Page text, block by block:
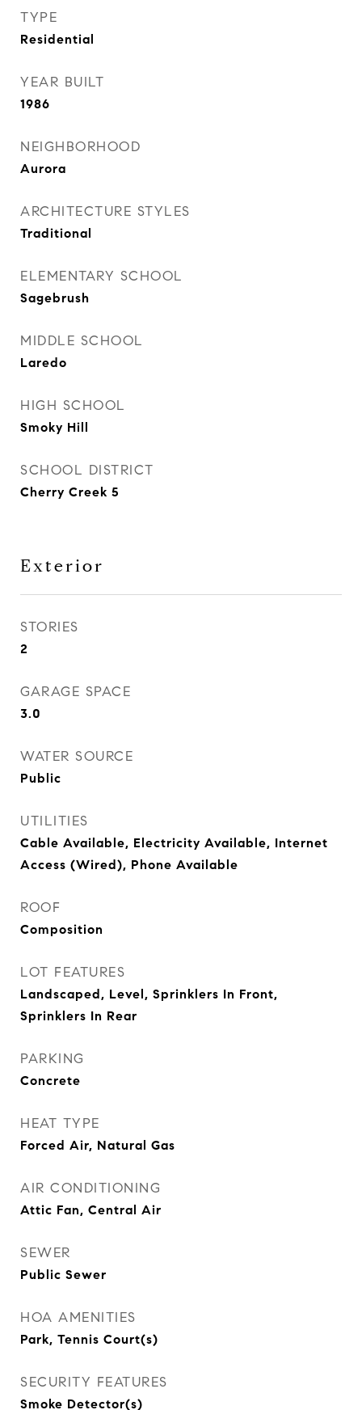
TYPE
Residential
YEAR BUILT
1986
NEIGHBORHOOD
Aurora
ARCHITECTURE STYLES
Traditional
ELEMENTARY SCHOOL
Sagebrush
MIDDLE SCHOOL
Laredo
HIGH SCHOOL
Smoky Hill
SCHOOL DISTRICT
Cherry Creek 5
Exterior
STORIES
2
GARAGE SPACE
3.0
WATER SOURCE
Public
UTILITIES
Cable Available, Electricity Available, Internet
Access (Wired), Phone Available
ROOF
Composition
LOT FEATURES
Landscaped, Level, Sprinklers In Front,
Sprinklers In Rear
PARKING
Concrete
HEAT TYPE
Forced Air, Natural Gas
AIR CONDITIONING
Attic Fan, Central Air
SEWER
Public Sewer
HOA AMENITIES
Park, Tennis Court(s)
SECURITY FEATURES
Smoke Detector(s)